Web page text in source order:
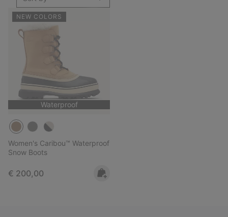
NEW COLORS
Waterproof
Women's Caribou™ Waterproof
Snow Boots
Regular price:
€ 200,00